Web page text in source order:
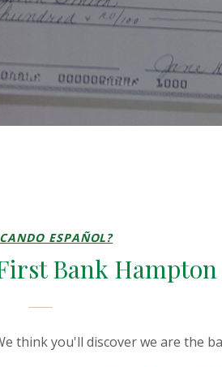
ESPAÑOL?
Bank Hampton
think you'll discover we are the